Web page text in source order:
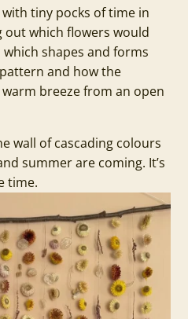
tiny pocks of time in
out which flowers would
shapes and forms
and how the
breeze from an open
wall of cascading colours
summer are coming. It’s
time.